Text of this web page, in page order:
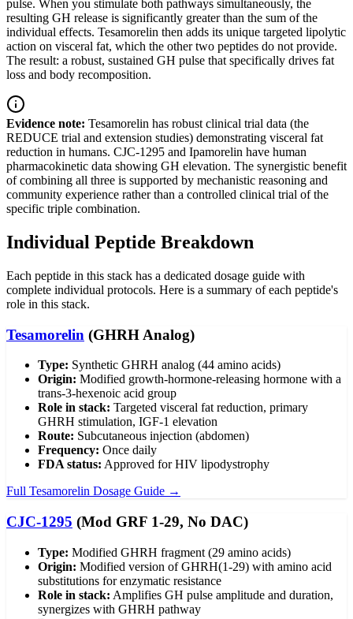
pulse. When you stimulate both pathways simultaneously, the
resulting GH release is significantly greater than the sum of the
individual effects. Tesamorelin then adds its unique targeted lipolytic
action on visceral fat, which the other two peptides do not provide.
The result: a robust, sustained GH pulse that specifically drives fat
loss and body recomposition.
Evidence note: Tesamorelin has robust clinical trial data (the
REDUCE trial and extension studies) demonstrating visceral fat
reduction in humans. CJC-1295 and Ipamorelin have human
pharmacokinetic data showing GH elevation. The synergistic benefit
of combining all three is supported by mechanistic reasoning and
community experience rather than a controlled clinical trial of the
specific triple combination.
Individual Peptide Breakdown
Each peptide in this stack has a dedicated dosage guide with
complete individual protocols. Here is a summary of each peptide's
role in this stack.
Tesamorelin (GHRH Analog)
Type: Synthetic GHRH analog (44 amino acids)
Origin: Modified growth-hormone-releasing hormone with a
trans-3-hexenoic acid group
Role in stack: Targeted visceral fat reduction, primary
GHRH stimulation, IGF-1 elevation
Route: Subcutaneous injection (abdomen)
Frequency: Once daily
FDA status: Approved for HIV lipodystrophy
Full Tesamorelin Dosage Guide →
CJC-1295 (Mod GRF 1-29, No DAC)
Type: Modified GHRH fragment (29 amino acids)
Origin: Modified version of GHRH(1-29) with amino acid
substitutions for enzymatic resistance
Role in stack: Amplifies GH pulse amplitude and duration,
synergizes with GHRH pathway